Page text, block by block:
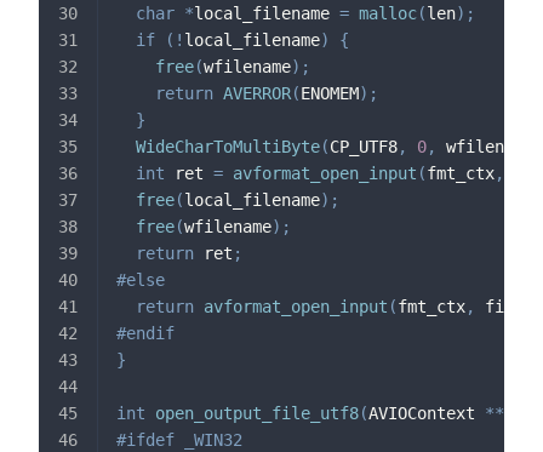
char *local_filename = malloc(len) ;
if
( ! local_filename)
{
free(wfilename) ;
return AVERROR(ENOMEM) ;
}
WideCharToMultiByte(CP_UTF8, 0, wfilename
int ret = avformat_open_input (fmt_ctx,
free(local_filename) ;
free(wfilename) ;
return ret ;
#else
return avformat_open_input (fmt_ctx,
#endif
}
int open_output_file_utf8(AVIOContext **
#ifdef
_WIN32